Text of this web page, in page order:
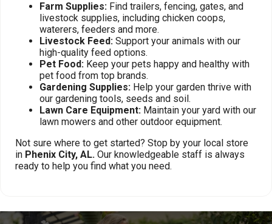
Farm Supplies: Find trailers, fencing, gates, and
livestock supplies, including chicken coops,
waterers, feeders and more.
Livestock Feed: Support your animals with our
high-quality feed options.
Pet Food: Keep your pets happy and healthy with
pet food from top brands.
Gardening Supplies: Help your garden thrive with
our gardening tools, seeds and soil.
Lawn Care Equipment: Maintain your yard with our
lawn mowers and other outdoor equipment.
Not sure where to get started? Stop by your local store
in Phenix City, AL. Our knowledgeable staff is always
ready to help you find what you need.